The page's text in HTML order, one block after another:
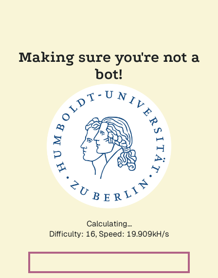
Making sure you're not a
bot!
Calculating...
Difficulty: 16, Speed: 19.909kH/s